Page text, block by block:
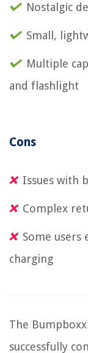
Nostalgic
Small,
Multiple
and flashlight
Cons
Issues with
Complex
Some
charging
The
successfully